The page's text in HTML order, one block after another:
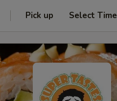
Pick up Select Time